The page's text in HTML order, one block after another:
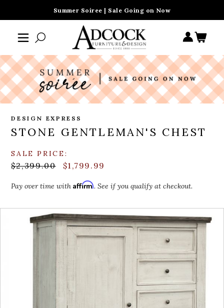
Summer Soiree | Sale Going on Now
DESIGN EXPRESS
STONE GENTLEMAN'S CHEST
SALE PRICE:
$2,399.00 $1,799.99
Pay over time withAffirm. See if you qualify at checkout.